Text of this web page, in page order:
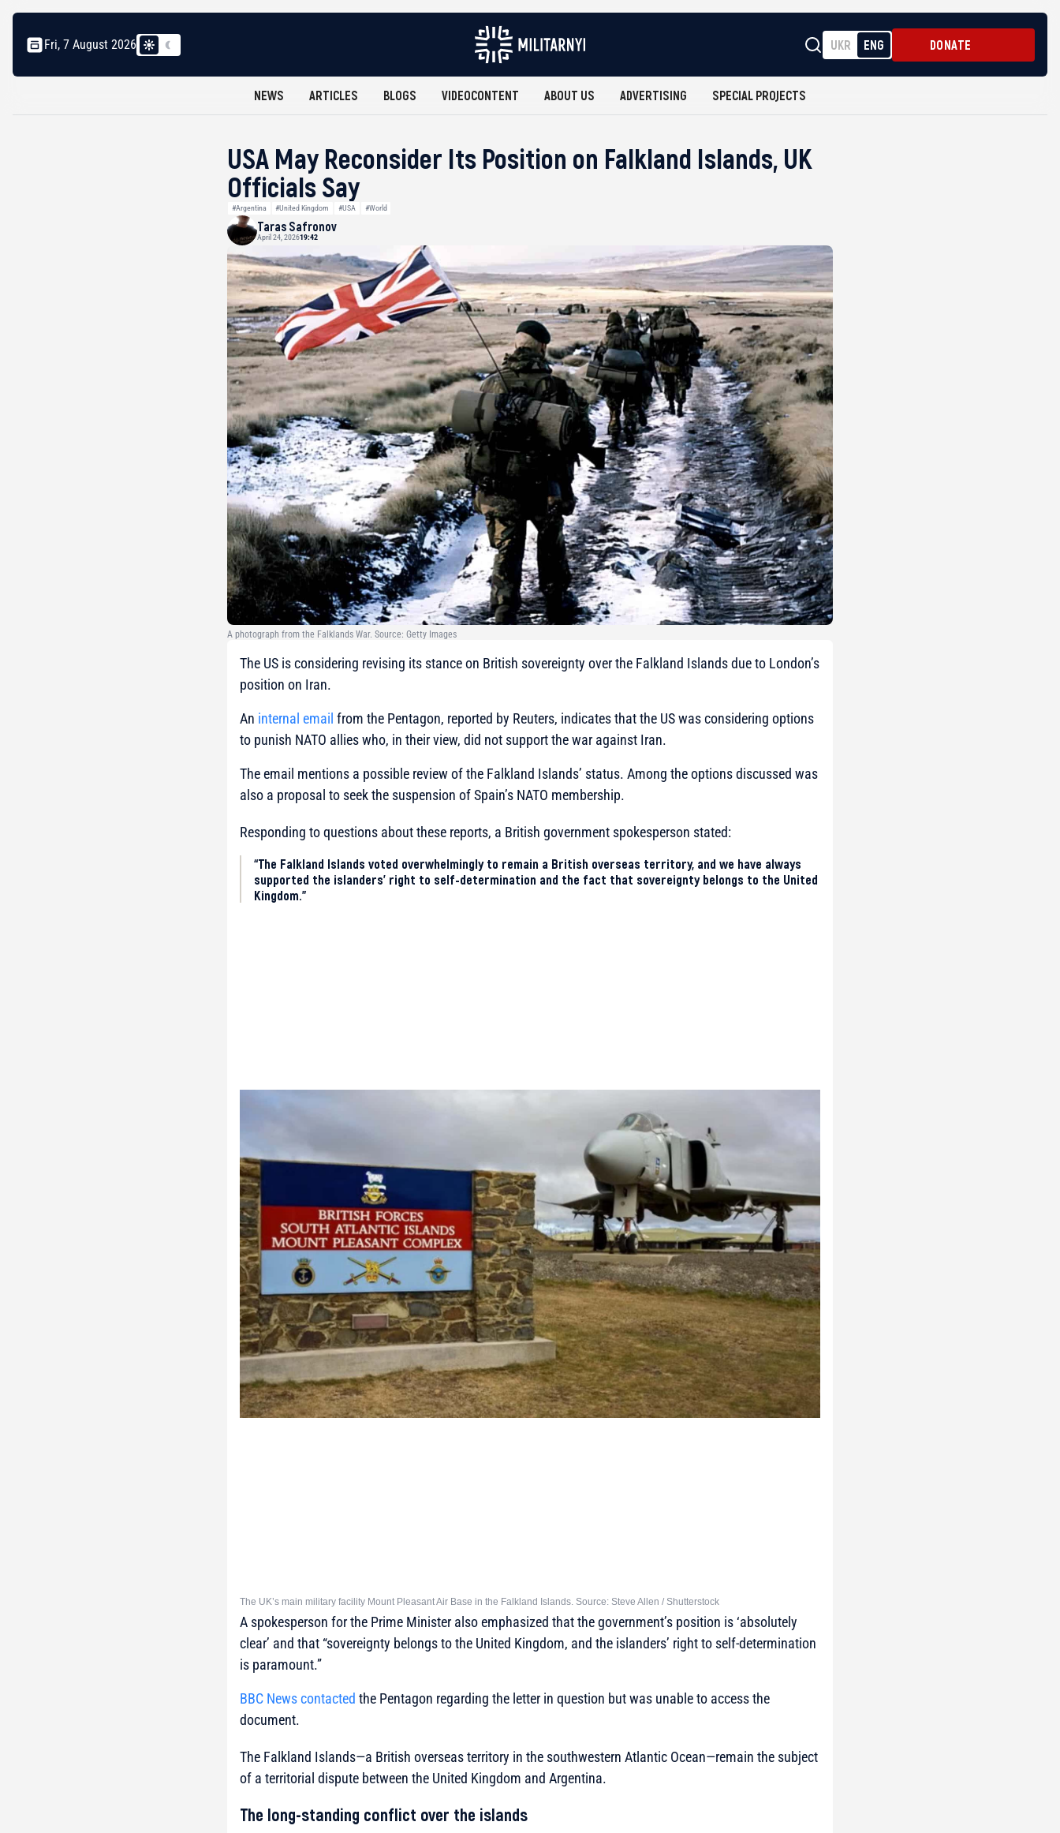
Fri, 7 August 2026 UKR ENG DONATE
NEWS ARTICLES BLOGS VIDEOCONTENT ABOUT US ADVERTISING SPECIAL PROJECTS
USA May Reconsider Its Position on Falkland Islands, UK
Officials Say
#Argentina #United Kingdom #USA #World
Taras Safronov
April 24, 202619:42
A photograph from the Falklands War. Source: Getty Images
The US is considering revising its stance on British sovereignty over the Falkland Islands due to London’s
position on Iran.
An internal email from the Pentagon, reported by Reuters, indicates that the US was considering options
to punish NATO allies who, in their view, did not support the war against Iran.
The email mentions a possible review of the Falkland Islands’ status. Among the options discussed was
also a proposal to seek the suspension of Spain’s NATO membership.
Responding to questions about these reports, a British government spokesperson stated:
“The Falkland Islands voted overwhelmingly to remain a British overseas territory, and we have always
supported the islanders’ right to self-determination and the fact that sovereignty belongs to the United
Kingdom.”
The UK’s main military facility Mount Pleasant Air Base in the Falkland Islands. Source: Steve Allen / Shutterstock
A spokesperson for the Prime Minister also emphasized that the government’s position is ‘absolutely
clear’ and that “sovereignty belongs to the United Kingdom, and the islanders’ right to self-determination
is paramount.”
BBC News contacted the Pentagon regarding the letter in question but was unable to access the
document.
The Falkland Islands—a British overseas territory in the southwestern Atlantic Ocean—remain the subject
of a territorial dispute between the United Kingdom and Argentina.
The long-standing conflict over the islands